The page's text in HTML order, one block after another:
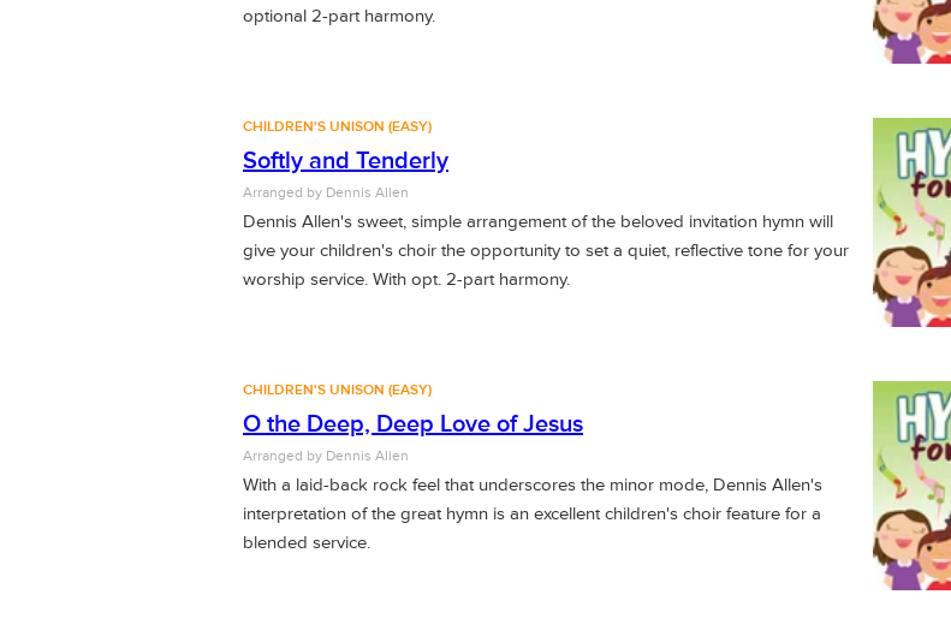
optional 2-part harmony.
CHILDREN'S UNISON (EASY)
Softly and Tenderly
Arranged by Dennis Allen
Dennis Allen's sweet, simple arrangement of the beloved invitation hymn will
give your children's choir the opportunity to set a quiet, reflective tone for your
worship service. With opt. 2-part harmony.
CHILDREN'S UNISON (EASY)
O the Deep, Deep Love of Jesus
Arranged by Dennis Allen
With a laid-back rock feel that underscores the minor mode, Dennis Allen's
interpretation of the great hymn is an excellent children's choir feature for a
blended service.